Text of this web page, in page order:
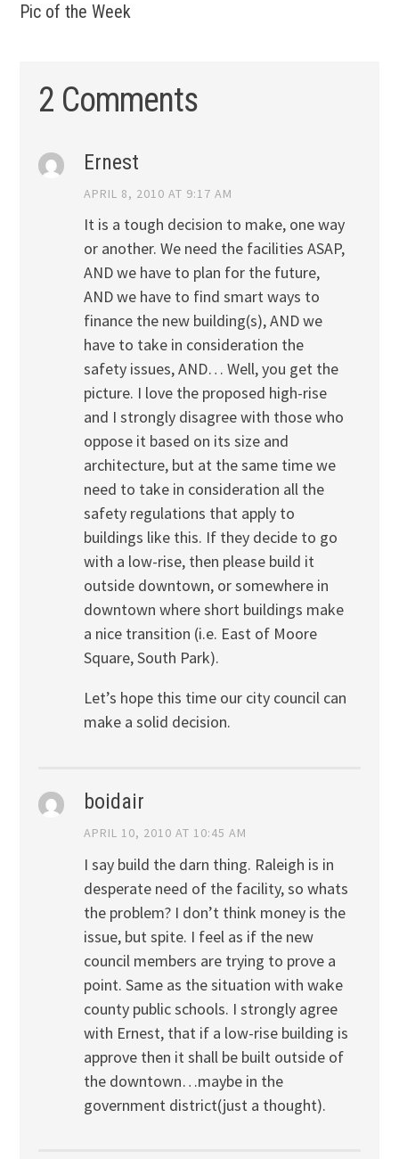
Pic of the Week
2 Comments
Ernest
APRIL 8, 2010 AT 9:17 AM
It is a tough decision to make, one way
or another. We need the facilities ASAP,
AND we have to plan for the future,
AND we have to find smart ways to
finance the new building(s), AND we
have to take in consideration the
safety issues, AND… Well, you get the
picture. I love the proposed high-rise
and I strongly disagree with those who
oppose it based on its size and
architecture, but at the same time we
need to take in consideration all the
safety regulations that apply to
buildings like this. If they decide to go
with a low-rise, then please build it
outside downtown, or somewhere in
downtown where short buildings make
a nice transition (i.e. East of Moore
Square, South Park).
Let’s hope this time our city council can
make a solid decision.
boidair
APRIL 10, 2010 AT 10:45 AM
I say build the darn thing. Raleigh is in
desperate need of the facility, so whats
the problem? I don’t think money is the
issue, but spite. I feel as if the new
council members are trying to prove a
point. Same as the situation with wake
county public schools. I strongly agree
with Ernest, that if a low-rise building is
approve then it shall be built outside of
the downtown…maybe in the
government district(just a thought).